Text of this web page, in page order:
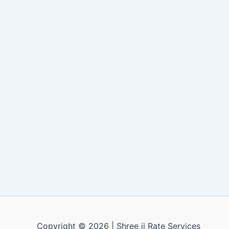
Copyright © 2026 | Shree ji Rate Services